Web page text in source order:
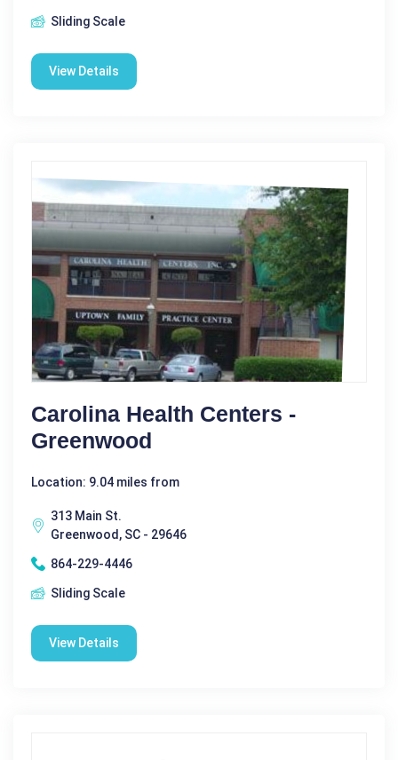
Sliding Scale
View Details
Carolina Health Centers -
Greenwood
Location: 9.04 miles from
313 Main St.
Greenwood, SC - 29646
864-229-4446
Sliding Scale
View Details